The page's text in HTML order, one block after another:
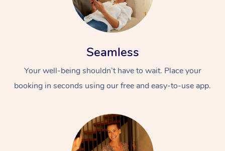
Seamless
Your well-being shouldn’t have to wait. Place your
booking in seconds using our free and easy-to-use app.